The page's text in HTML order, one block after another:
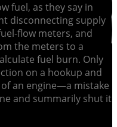
fuel, as they say in
disconnecting supply
flow meters, and
the meters to a
fuel burn. Only
on a hookup and
an engine—a mistake
and summarily shut it